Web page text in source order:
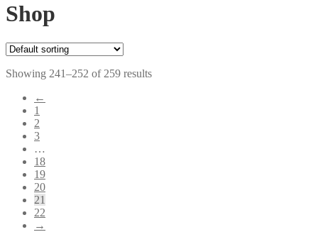
Shop
Showing 241–252 of 259 results
←
1
2
3
…
18
19
20
21
22
→